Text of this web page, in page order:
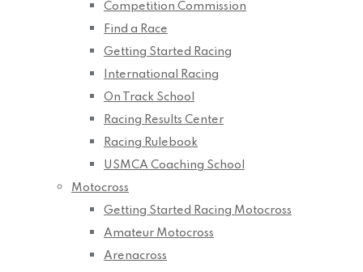
Competition Commission
Find a Race
Getting Started Racing
International Racing
On Track School
Racing Results Center
Racing Rulebook
USMCA Coaching School
Motocross
Getting Started Racing Motocross
Amateur Motocross
Arenacross